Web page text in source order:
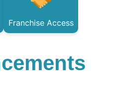
Franchise Access